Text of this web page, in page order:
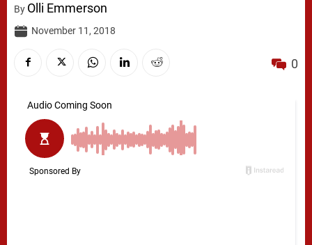
By Olli Emmerson
November 11, 2018
0